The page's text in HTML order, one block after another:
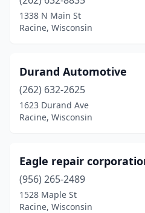
1338 N Main St
Racine, Wisconsin
Durand Automotive
(262) 632-2625
1623 Durand Ave
Racine, Wisconsin
Eagle repair
(956) 265-2489
1528 Maple St
Racine, Wisconsin